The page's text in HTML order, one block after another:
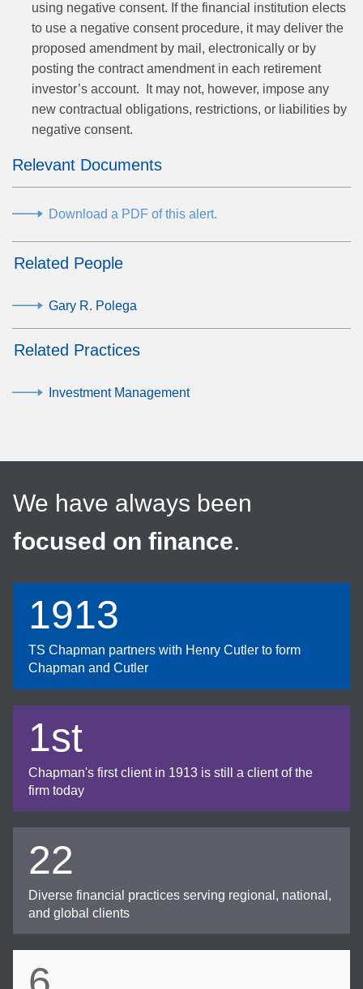
using negative consent. If the financial institution elects
to use a negative consent procedure, it may deliver the
proposed amendment by mail, electronically or by
posting the contract amendment in each retirement
investor’s account. It may not, however, impose any
new contractual obligations, restrictions, or liabilities by
negative consent.
Relevant Documents
Download a PDF of this alert.
Related People
Gary R. Polega
Related Practices
Investment Management
We have always been
focused on finance.
1913
TS Chapman partners with Henry Cutler to form
Chapman and Cutler
1st
Chapman's first client in 1913 is still a client of the
firm today
22
Diverse financial practices serving regional, national,
and global clients